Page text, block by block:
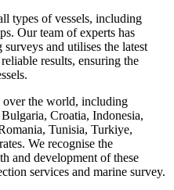
types of vessels, including
Our team of experts has
and utilises the latest
results, ensuring the
over the world, including
Croatia, Indonesia,
Tunisia, Turkiye,
We recognise the
and development of these
services and marine survey.